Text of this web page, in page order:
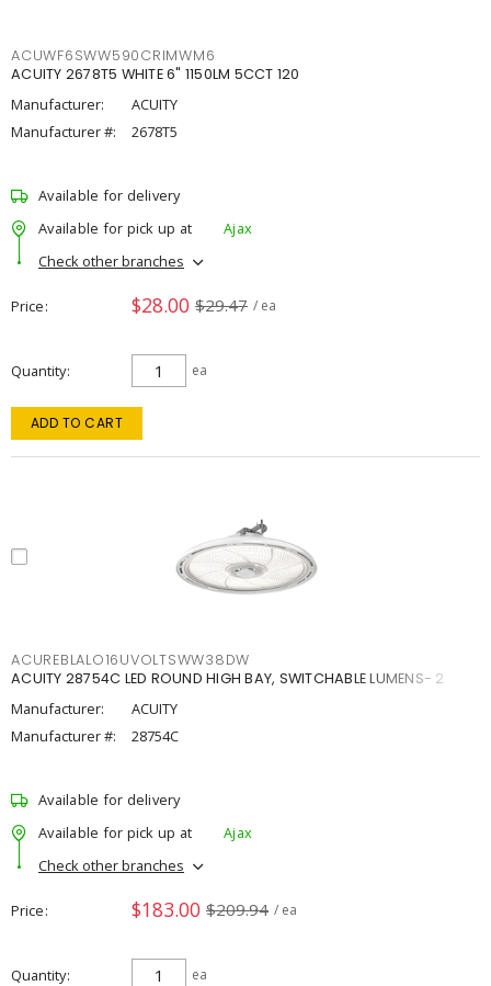
ACUWF6SWW590CRIMWM6
ACUITY 2678T5 WHITE 6" 1150LM 5CCT 120
Manufacturer:
ACUITY
Manufacturer #:
2678T5
Available for delivery
Available for pick up at
Ajax
Check other branches
Price $28.00 $29.47 / ea
Quantity ea
ADD TO CART
ACUREBLALO16UVOLTSWW38DW
ACUITY 28754C LED ROUND HIGH BAY, SWITCHABLE LUMENS- 2
Manufacturer:
ACUITY
Manufacturer #:
28754C
Available for delivery
Available for pick up at
Ajax
Check other branches
Price $183.00 $209.94 / ea
Quantity ea